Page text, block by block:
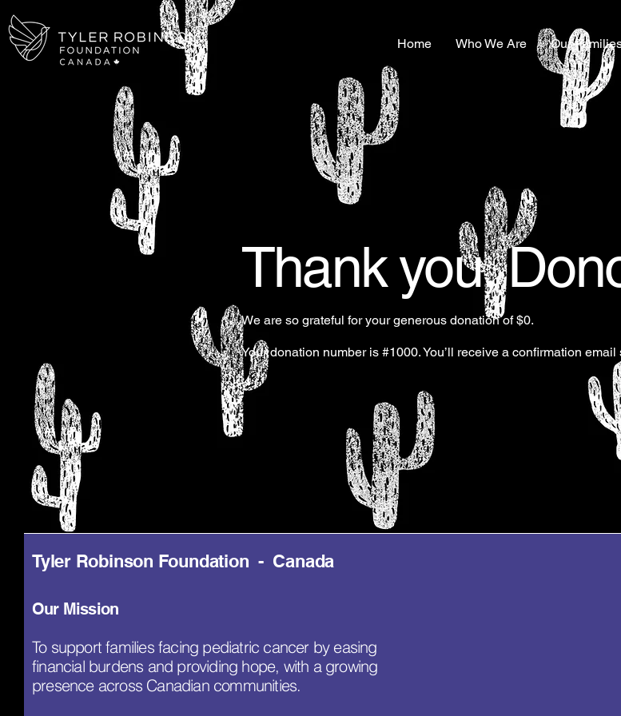
Home Who We Are Our
Thank you,
We are so grateful for your generous donation of $0.
Your donation number is #1000. You’ll receive a confirmation email
Tyler Robinson Foundation - Canada
Our Mission
To support families facing pediatric cancer by easing
financial burdens and providing hope, with a growing
presence across Canadian communities.